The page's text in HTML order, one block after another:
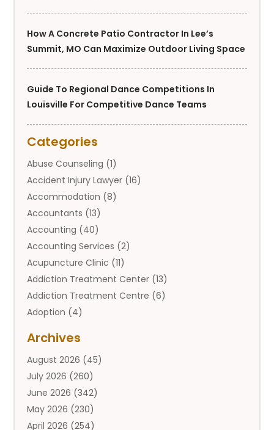
How A Concrete Patio Contractor In Lee’s
Summit, MO Can Maximize Outdoor Living Space
Guide To Regional Dance Competitions In
Louisville For Competitive Dance Teams
Categories
Abuse Counseling (1)
Accident Injury Lawyer (16)
Accommodation (8)
Accountants (13)
Accounting (40)
Accounting Services (2)
Acupuncture Clinic (11)
Addiction Treatment Center (13)
Addiction Treatment Centre (6)
Adoption (4)
Adult Entertainment Club
Adventure Sports Center
Advertising & Marketing Agency
Advertising Agency
Agricultural(9)
Agricultural Service
Archives
August 2026 (45)
July 2026 (260)
June 2026 (342)
May 2026 (230)
April 2026 (254)